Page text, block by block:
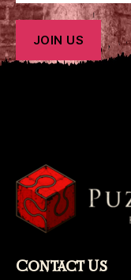
o
h
o
Contact Us